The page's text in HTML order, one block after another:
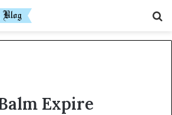
Expire